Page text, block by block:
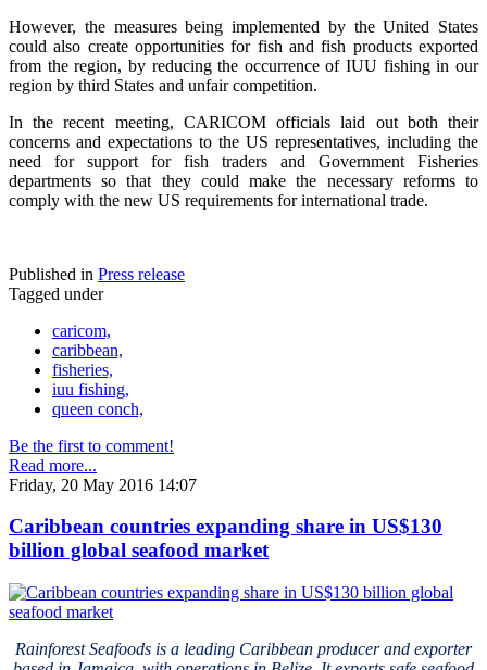
However, the measures being implemented by the United States
could also create opportunities for fish and fish products exported
from the region, by reducing the occurrence of IUU fishing in our
region by third States and unfair competition.
In the recent meeting, CARICOM officials laid out both their
concerns and expectations to the US representatives, including the
need for support for fish traders and Government Fisheries
departments so that they could make the necessary reforms to
comply with the new US requirements for international trade.
Published in Press release
Tagged under
caricom,
caribbean,
fisheries,
iuu fishing,
queen conch,
Be the first to comment!
Read more...
Friday, 20 May 2016 14:07
Caribbean countries expanding share in US$130
billion global seafood market
Rainforest Seafoods is a leading Caribbean producer and exporter